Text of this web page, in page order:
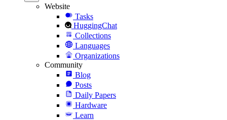
Website
Tasks
HuggingChat
Collections
Languages
Organizations
Community
Blog
Posts
Daily Papers
Hardware
Learn